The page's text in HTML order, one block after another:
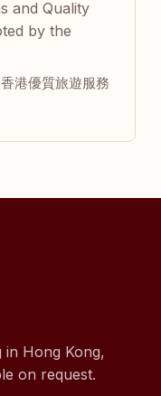
and Quality
by the
港優質旅遊服務
in Hong Kong,
on request.